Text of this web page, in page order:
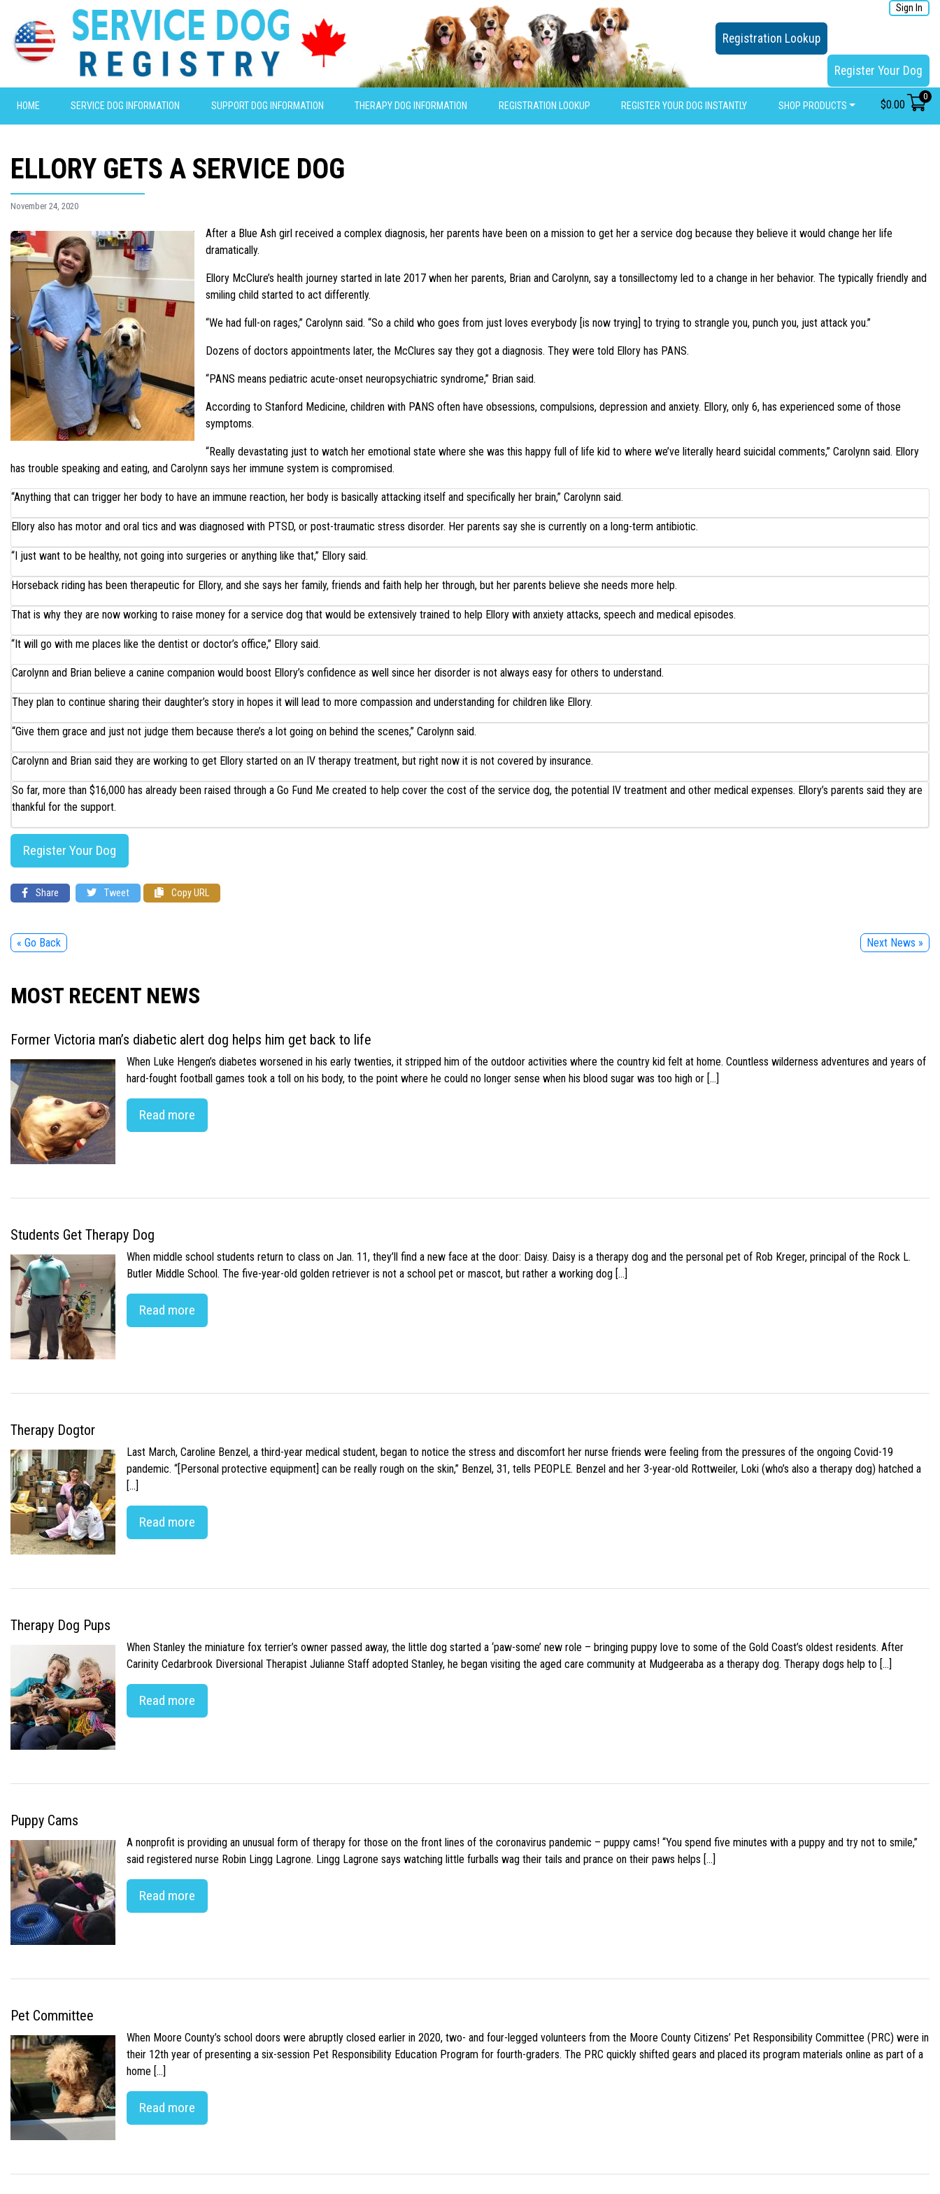
Sign In
Registration Lookup
Register Your Dog
HOME SERVICE DOG INFORMATION SUPPORT DOG INFORMATION THERAPY DOG INFORMATION REGISTRATION LOOKUP REGISTER YOUR DOG INSTANTLY SHOP PRODUCTS $0.00
0
ELLORY GETS A SERVICE DOG
November 24, 2020
After a Blue Ash girl received a complex diagnosis, her parents have been on a mission to get her a service dog because they believe it would change her life
dramatically.
Ellory McClure’s health journey started in late 2017 when her parents, Brian and Carolynn, say a tonsillectomy led to a change in her behavior. The typically friendly and
smiling child started to act differently.
“We had full-on rages,” Carolynn said. “So a child who goes from just loves everybody [is now trying] to trying to strangle you, punch you, just attack you.”
Dozens of doctors appointments later, the McClures say they got a diagnosis. They were told Ellory has PANS.
“PANS means pediatric acute-onset neuropsychiatric syndrome,” Brian said.
According to Stanford Medicine, children with PANS often have obsessions, compulsions, depression and anxiety. Ellory, only 6, has experienced some of those
symptoms.
“Really devastating just to watch her emotional state where she was this happy full of life kid to where we’ve literally heard suicidal comments,” Carolynn said. Ellory
has trouble speaking and eating, and Carolynn says her immune system is compromised.
“Anything that can trigger her body to have an immune reaction, her body is basically attacking itself and specifically her brain,” Carolynn said.
Ellory also has motor and oral tics and was diagnosed with PTSD, or post-traumatic stress disorder. Her parents say she is currently on a long-term antibiotic.
“I just want to be healthy, not going into surgeries or anything like that,” Ellory said.
Horseback riding has been therapeutic for Ellory, and she says her family, friends and faith help her through, but her parents believe she needs more help.
That is why they are now working to raise money for a service dog that would be extensively trained to help Ellory with anxiety attacks, speech and medical episodes.
“It will go with me places like the dentist or doctor’s office,” Ellory said.
Carolynn and Brian believe a canine companion would boost Ellory’s confidence as well since her disorder is not always easy for others to understand.
They plan to continue sharing their daughter’s story in hopes it will lead to more compassion and understanding for children like Ellory.
“Give them grace and just not judge them because there’s a lot going on behind the scenes,” Carolynn said.
Carolynn and Brian said they are working to get Ellory started on an IV therapy treatment, but right now it is not covered by insurance.
So far, more than $16,000 has already been raised through a Go Fund Me created to help cover the cost of the service dog, the potential IV treatment and other medical expenses. Ellory’s parents said they are
thankful for the support.
Register Your Dog
Share Tweet Copy URL
« Go Back Next News »
MOST RECENT NEWS
Former Victoria man’s diabetic alert dog helps him get back to life
When Luke Hengen’s diabetes worsened in his early twenties, it stripped him of the outdoor activities where the country kid felt at home. Countless wilderness adventures and years of
hard-fought football games took a toll on his body, to the point where he could no longer sense when his blood sugar was too high or […]
Read more
Students Get Therapy Dog
When middle school students return to class on Jan. 11, they’ll find a new face at the door: Daisy. Daisy is a therapy dog and the personal pet of Rob Kreger, principal of the Rock L.
Butler Middle School. The five-year-old golden retriever is not a school pet or mascot, but rather a working dog […]
Read more
Therapy Dogtor
Last March, Caroline Benzel, a third-year medical student, began to notice the stress and discomfort her nurse friends were feeling from the pressures of the ongoing Covid-19
pandemic. “[Personal protective equipment] can be really rough on the skin,” Benzel, 31, tells PEOPLE. Benzel and her 3-year-old Rottweiler, Loki (who’s also a therapy dog) hatched a
[…]
Read more
Therapy Dog Pups
When Stanley the miniature fox terrier’s owner passed away, the little dog started a ‘paw-some’ new role – bringing puppy love to some of the Gold Coast’s oldest residents. After
Carinity Cedarbrook Diversional Therapist Julianne Staff adopted Stanley, he began visiting the aged care community at Mudgeeraba as a therapy dog. Therapy dogs help to […]
Read more
Puppy Cams
A nonprofit is providing an unusual form of therapy for those on the front lines of the coronavirus pandemic – puppy cams! “You spend five minutes with a puppy and try not to smile,”
said registered nurse Robin Lingg Lagrone. Lingg Lagrone says watching little furballs wag their tails and prance on their paws helps […]
Read more
Pet Committee
When Moore County’s school doors were abruptly closed earlier in 2020, two- and four-legged volunteers from the Moore County Citizens’ Pet Responsibility Committee (PRC) were in
their 12th year of presenting a six-session Pet Responsibility Education Program for fourth-graders. The PRC quickly shifted gears and placed its program materials online as part of a
home […]
Read more